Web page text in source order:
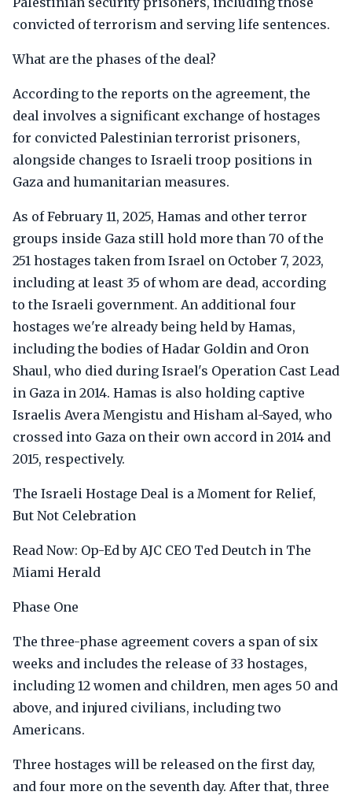
convicted of terrorism and serving life sentences.
What are the phases of the deal?
According to the reports on the agreement, the
deal involves a significant exchange of hostages
for convicted Palestinian terrorist prisoners,
alongside changes to Israeli troop positions in
Gaza and humanitarian measures.
As of February 11, 2025, Hamas and other terror
groups inside Gaza still hold more than 70 of the
251 hostages taken from Israel on October 7, 2023,
including at least 35 of whom are dead, according
to the Israeli government. An additional four
hostages we're already being held by Hamas,
including the bodies of Hadar Goldin and Oron
Shaul, who died during Israel's Operation Cast Lead
in Gaza in 2014. Hamas is also holding captive
Israelis Avera Mengistu and Hisham al-Sayed, who
crossed into Gaza on their own accord in 2014 and
2015, respectively.
The Israeli Hostage Deal is a Moment for Relief,
But Not Celebration
Read Now: Op-Ed by AJC CEO Ted Deutch in The
Miami Herald
Phase One
The three-phase agreement covers a span of six
weeks and includes the release of 33 hostages,
including 12 women and children, men ages 50 and
above, and injured civilians, including two
Americans.
Three hostages will be released on the first day,
and four more on the seventh day. After that, three